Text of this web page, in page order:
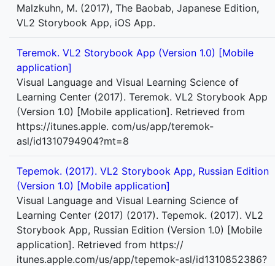
Malzkuhn, M. (2017), The Baobab, Japanese Edition,
VL2 Storybook App, iOS App.
Teremok. VL2 Storybook App (Version 1.0) [Mobile
application]
Visual Language and Visual Learning Science of
Learning Center (2017). Teremok. VL2 Storybook App
(Version 1.0) [Mobile application]. Retrieved from
https://itunes.apple. com/us/app/teremok-
asl/id1310794904?mt=8
Tepemok. (2017). VL2 Storybook App, Russian Edition
(Version 1.0) [Mobile application]
Visual Language and Visual Learning Science of
Learning Center (2017) (2017). Tepemok. (2017). VL2
Storybook App, Russian Edition (Version 1.0) [Mobile
application]. Retrieved from https://
itunes.apple.com/us/app/tepemok-asl/id1310852386?